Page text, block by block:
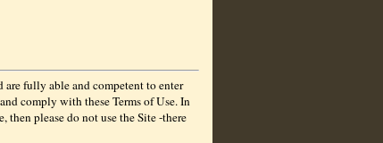
are fully able and competent to enter
comply with these Terms of Use. In
then please do not use the Site -there